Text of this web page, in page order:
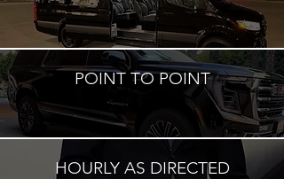
POINT TO POINT
HOURLY AS DIRECTED